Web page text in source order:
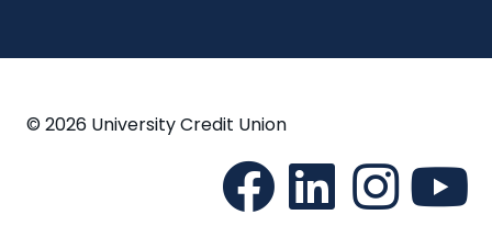
© 2026 University Credit Union